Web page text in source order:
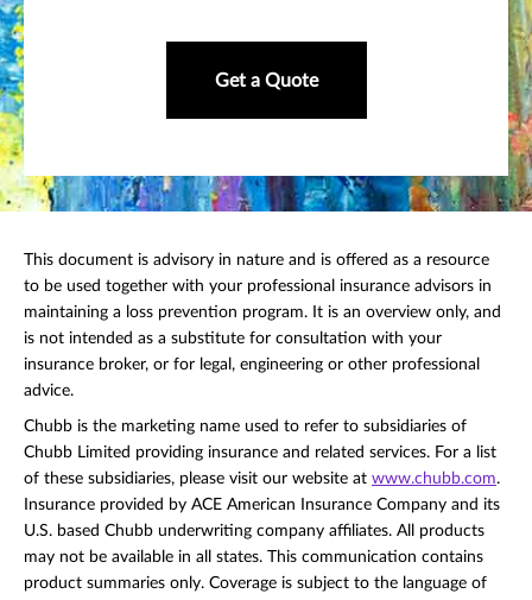
Get a Quote
This document is advisory in nature and is offered as a resource
to be used together with your professional insurance advisors in
maintaining a loss prevention program. It is an overview only, and
is not intended as a substitute for consultation with your
insurance broker, or for legal, engineering or other professional
advice.
Chubb is the marketing name used to refer to subsidiaries of
Chubb Limited providing insurance and related services. For a list
of these subsidiaries, please visit our website at www.chubb.com.
Insurance provided by ACE American Insurance Company and its
U.S. based Chubb underwriting company affiliates. All products
may not be available in all states. This communication contains
product summaries only. Coverage is subject to the language of